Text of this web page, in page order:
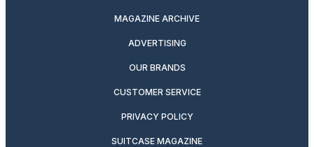
MAGAZINE ARCHIVE
ADVERTISING
OUR BRANDS
CUSTOMER SERVICE
PRIVACY POLICY
SUITCASE MAGAZINE